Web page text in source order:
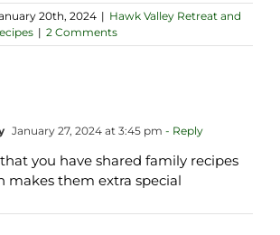
20th, 2024 | Hawk Valley Retreat and
| 2 Comments
January 27, 2024 at 3:45 pm - Reply
you have shared family recipes
makes them extra special